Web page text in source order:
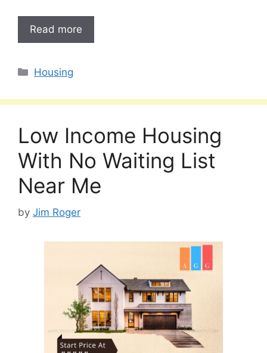
Read more
Categories
Housing
Low Income Housing
With No Waiting List
Near Me
by Jim Roger